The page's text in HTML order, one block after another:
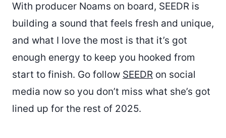
With producer Noams on board, SEEDR is
building a sound that feels fresh and unique,
and what I love the most is that it’s got
enough energy to keep you hooked from
start to finish. Go follow SEEDR on social
media now so you don’t miss what she’s got
lined up for the rest of 2025.